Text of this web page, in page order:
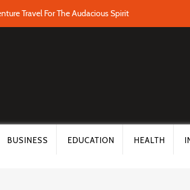
Travel For The Audacious Spirit
BUSINESS EDUCATION HEALTH